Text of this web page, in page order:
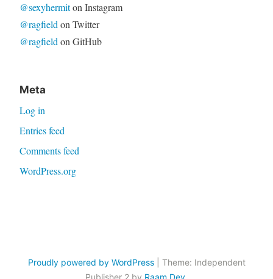
@sexyhermiton Instagram
@ragfieldon Twitter
@ragfieldon GitHub
Meta
Log in
Entries feed
Comments feed
WordPress.org
Proudly powered by WordPress
Theme: Independent